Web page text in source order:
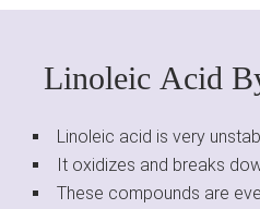
Linoleic Acid
Linoleic acid is very
It oxidizes and breaks
These compounds are